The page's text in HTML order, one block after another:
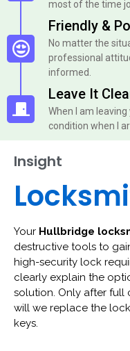
most of the time
Friendly &
No matter the
professional
informed.
Leave It
When I am
condition when I
Insight
Your Hullbridge
destructive tools to
high-security lock
clearly explain the
solution. Only after
will we replace the
keys.